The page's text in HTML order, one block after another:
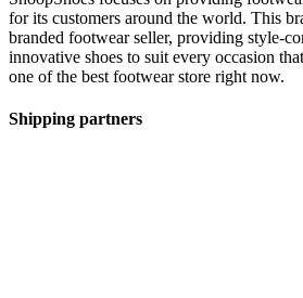
for its customers around the world. This
branded footwear seller, providing style-
innovative shoes to suit every occasion
one of the best footwear store right now.
Shipping partners